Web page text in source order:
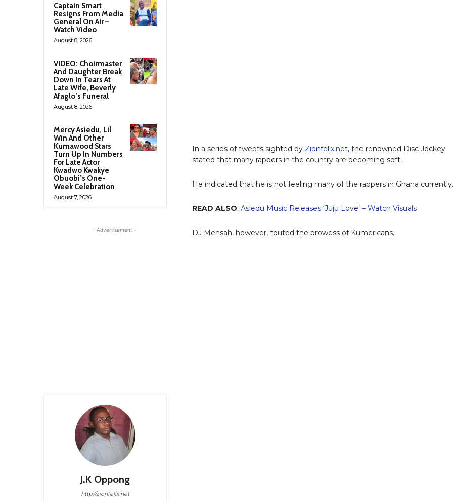
Captain Smart
Resigns From Media
General On Air –
Watch Video
August 8, 2026
VIDEO: Choirmaster
And Daughter Break
Down In Tears At
Late Wife, Beverly
Afaglo’s Funeral
August 8, 2026
Mercy Asiedu, Lil
Win And Other
Kumawood Stars
Turn Up In Numbers
For Late Actor
Kwadwo Kwakye
Obuobi’s One-
Week Celebration
August 7, 2026
- Advertisement -
J.K Oppong
http://zionfelix.net
In a series of tweets sighted by Zionfelix.net, the renowned Disc Jockey
stated that many rappers in the country are becoming soft.
He indicated that he is not feeling many of the rappers in Ghana currently.
READ ALSO: Asiedu Music Releases ‘Juju Love’ – Watch Visuals
DJ Mensah, however, touted the prowess of Kumericans.